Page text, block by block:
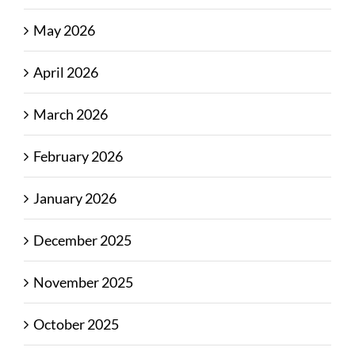
May 2026
April 2026
March 2026
February 2026
January 2026
December 2025
November 2025
October 2025